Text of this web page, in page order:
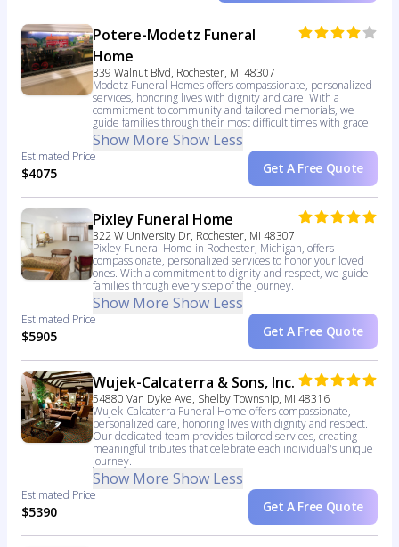
Potere-Modetz Funeral
Home
339 Walnut Blvd, Rochester, MI 48307
Modetz Funeral Homes offers compassionate, personalized
services, honoring lives with dignity and care. With a
commitment to community and tailored memorials, we
guide families through their most difficult times with grace.
Show More Show Less
Estimated Price
$4075 Get A Free Quote
Pixley Funeral Home
322 W University Dr, Rochester, MI 48307
Pixley Funeral Home in Rochester, Michigan, offers
compassionate, personalized services to honor your loved
ones. With a commitment to dignity and respect, we guide
families through every step of the journey.
Show More Show Less
Estimated Price
$5905 Get A Free Quote
Wujek-Calcaterra & Sons, Inc.
54880 Van Dyke Ave, Shelby Township, MI 48316
Wujek-Calcaterra Funeral Home offers compassionate,
personalized care, honoring lives with dignity and respect.
Our dedicated team provides tailored services, creating
meaningful tributes that celebrate each individual's unique
journey.
Show More Show Less
Estimated Price
$5390 Get A Free Quote